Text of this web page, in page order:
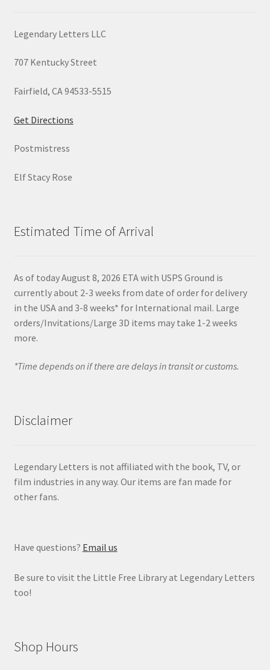
Legendary Letters LLC
707 Kentucky Street
Fairfield, CA 94533-5515
Get Directions
Postmistress
Elf Stacy Rose
Estimated Time of Arrival
As of today August 8, 2026 ETA with USPS Ground is
currently about 2-3 weeks from date of order for delivery
in the USA and 3-8 weeks* for International mail. Large
orders/Invitations/Large 3D items may take 1-2 weeks
more.
*Time depends on if there are delays in transit or customs.
Disclaimer
Legendary Letters is not affiliated with the book, TV, or
film industries in any way. Our items are fan made for
other fans.
Have questions? Email us
Be sure to visit the Little Free Library at Legendary Letters
too!
Shop Hours